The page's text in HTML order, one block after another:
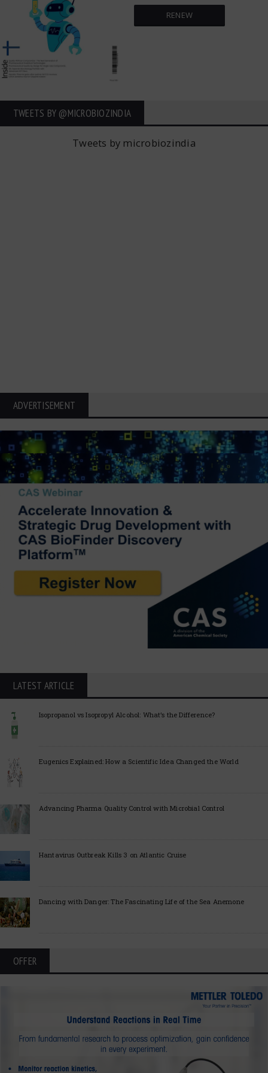
RENEW
TWEETS BY ‎@MICROBIOZINDIA
Tweets by microbiozindia
ADVERTISEMENT
LATEST ARTICLE
Isopropanol vs Isopropyl Alcohol: What’s the Difference?
Eugenics Explained: How a Scientific Idea Changed the World
Advancing Pharma Quality Control with Microbial Control
Hantavirus Outbreak Kills 3 on Atlantic Cruise
Dancing with Danger: The Fascinating Life of the Sea Anemone
OFFER